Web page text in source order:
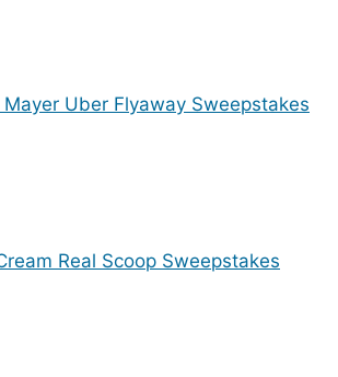
Mayer Uber Flyaway Sweepstakes
Real Scoop Sweepstakes